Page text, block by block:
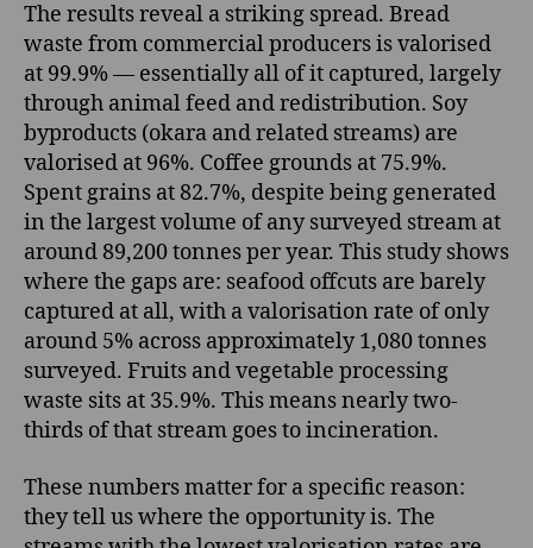
The results reveal a striking spread. Bread
waste from commercial producers is valorised
at 99.9% — essentially all of it captured, largely
through animal feed and redistribution. Soy
byproducts (okara and related streams) are
valorised at 96%. Coffee grounds at 75.9%.
Spent grains at 82.7%, despite being generated
in the largest volume of any surveyed stream at
around 89,200 tonnes per year. This study shows
where the gaps are: seafood offcuts are barely
captured at all, with a valorisation rate of only
around 5% across approximately 1,080 tonnes
surveyed. Fruits and vegetable processing
waste sits at 35.9%. This means nearly two-
thirds of that stream goes to incineration.
These numbers matter for a specific reason:
they tell us where the opportunity is. The